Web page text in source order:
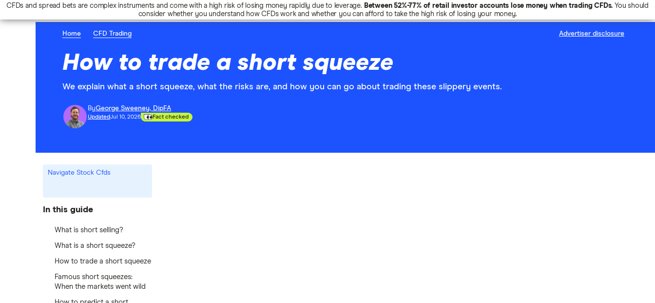
Home CFD Trading Advertiser disclosure
How to trade a short squeeze
We explain what a short squeeze, what the risks are, and how you can go about trading these slippery events.
ByGeorge Sweeney, DipFA
UpdatedJul 10, 2026 Fact checked
Navigate Stock Cfds
In this guide
What is short selling?
What is a short squeeze?
How to trade a short squeeze
Famous short squeezes:
When the markets went wild
CFDs and spread bets are complex instruments and come with a high risk of losing money rapidly due to leverage. Between 52%-77% of retail investor accounts lose money when trading CFDs. You should
consider whether you understand how CFDs work and whether you can afford to take the high risk of losing your money.